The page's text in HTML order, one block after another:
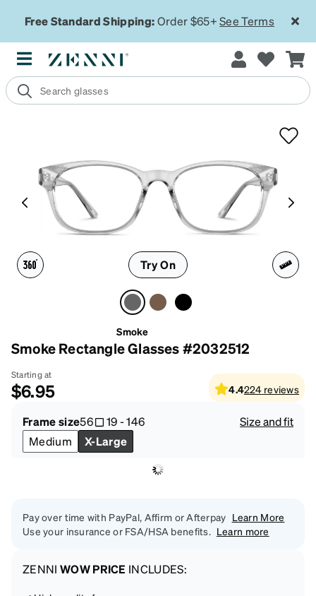
Free Standard Shipping:Order $65+See Terms
Try On
Smoke
Smoke Rectangle Glasses #2032512
Starting at
$6.95 4.4224 reviews
Frame size56 19-146
Size and fit
Medium
X-Large
Pay over time with PayPal, Affirm or Afterpay Learn More
Use your insurance or FSA/HSA benefits. Learn more
ZENNI WOW PRICE INCLUDES: